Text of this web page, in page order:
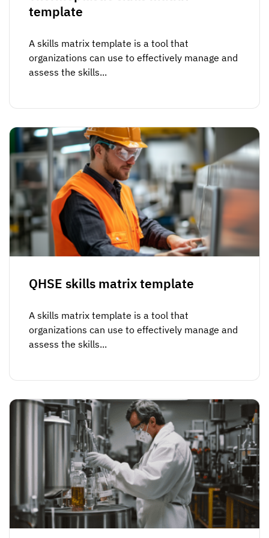
Browse
now
Utilities & Environmental
Renewi
template
A skills matrix template is a tool that
organizations can use to effectively manage and
assess the skills...
QHSE skills matrix template
A skills matrix template is a tool that
organizations can use to effectively manage and
assess the skills...